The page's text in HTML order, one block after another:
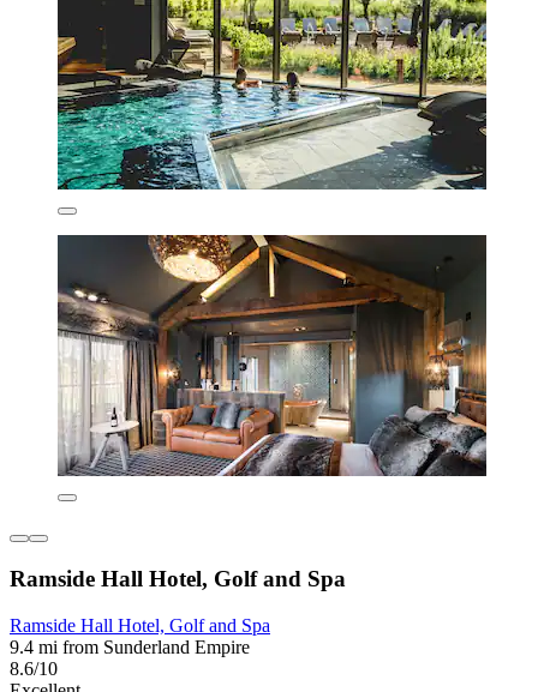
Ramside Hall Hotel, Golf and Spa
Ramside Hall Hotel, Golf and Spa
9.4 mi from Sunderland Empire
8.6/10